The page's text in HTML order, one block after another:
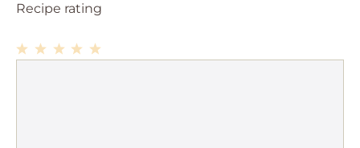
Recipe rating